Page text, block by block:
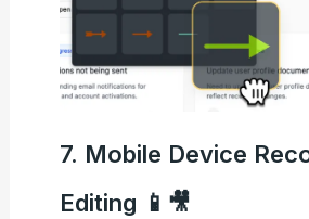
7. Mobile Device
Editing 📱🎥